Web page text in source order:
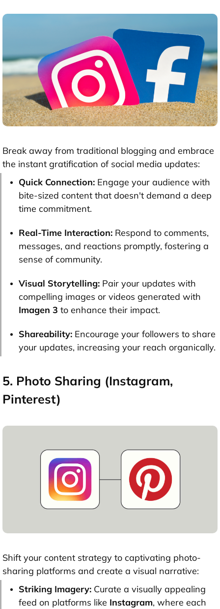
Break away from traditional blogging and embrace
the instant gratification of social media updates:
Quick Connection: Engage your audience with
bite-sized content that doesn't demand a deep
time commitment.
Real-Time Interaction: Respond to comments,
messages, and reactions promptly, fostering a
sense of community.
Visual Storytelling: Pair your updates with
compelling images or videos generated with
Imagen 3 to enhance their impact.
Shareability: Encourage your followers to share
your updates, increasing your reach organically.
5. Photo Sharing (Instagram,
Pinterest)
Shift your content strategy to captivating photo-
sharing platforms and create a visual narrative:
Striking Imagery: Curate a visually appealing
feed on platforms like Instagram, where each